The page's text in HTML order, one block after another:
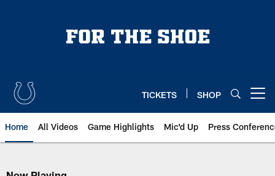
TICKETS SHOP
Home All Videos Game Highlights Mic'd Up Press